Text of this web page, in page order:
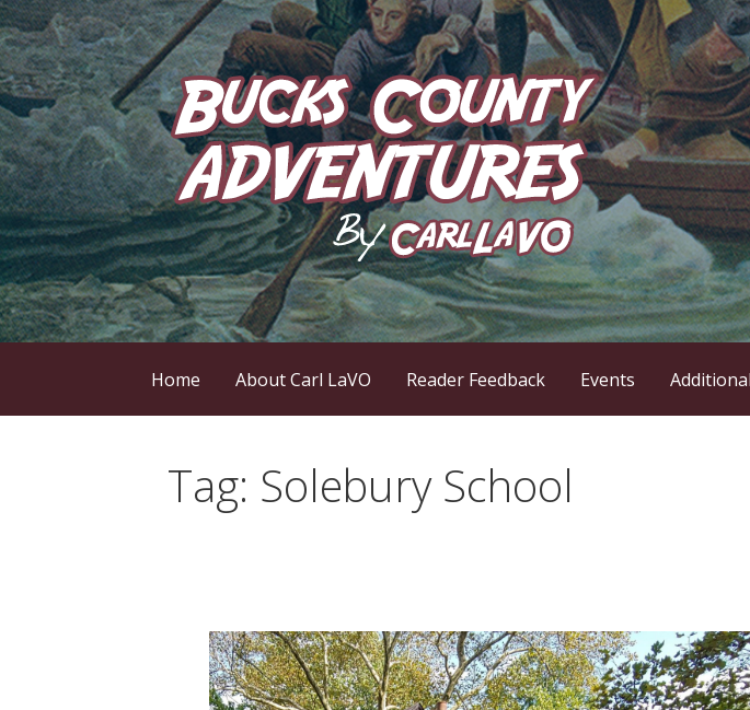
Skip
to
content
Bucks County Adventures
by Carl LaVO
Home About Carl LaVO Reader Feedback Events
Tag: Solebury School